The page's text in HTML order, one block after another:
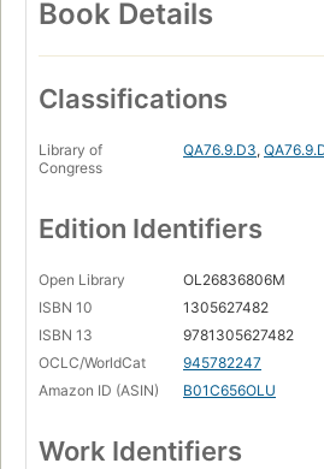
Book Details
Classifications
Library of
Congress
QA76.9.D3,
Edition Identifiers
Open Library
OL26836806M
ISBN 10
1305627482
ISBN 13
9781305627482
OCLC/WorldCat
945782247
Amazon ID (ASIN)
B01C656OLU
Work Identifiers